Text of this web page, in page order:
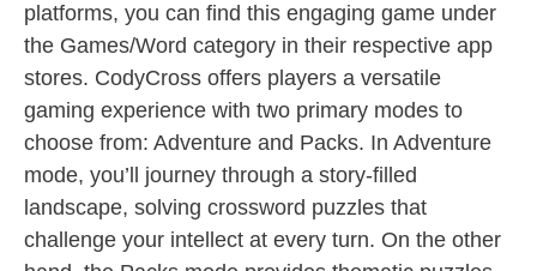
platforms, you can find this engaging game under
the Games/Word category in their respective app
stores. CodyCross offers players a versatile
gaming experience with two primary modes to
choose from: Adventure and Packs. In Adventure
mode, you’ll journey through a story-filled
landscape, solving crossword puzzles that
challenge your intellect at every turn. On the other